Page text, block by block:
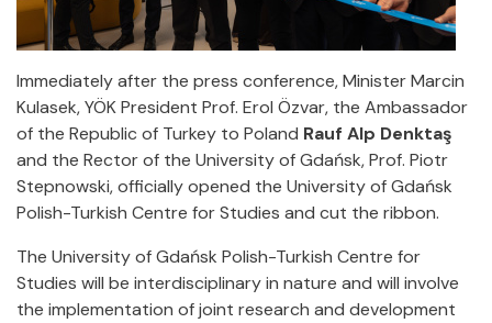
Immediately after the press conference, Minister Marcin
Kulasek, YÖK President Prof. Erol Özvar, the Ambassador
of the Republic of Turkey to Poland Rauf Alp Denktaş
and the Rector of the University of Gdańsk, Prof. Piotr
Stepnowski, officially opened the University of Gdańsk
Polish-Turkish Centre for Studies and cut the ribbon.
The University of Gdańsk Polish-Turkish Centre for
Studies will be interdisciplinary in nature and will involve
the implementation of joint research and development